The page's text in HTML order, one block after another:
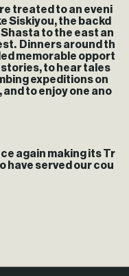
treated to an eveni
Siskiyou, the backd
to the east an
Dinners around th
memorable opport
to hear tales
expeditions on
and to enjoy one ano
again making its Tr
have served our cou